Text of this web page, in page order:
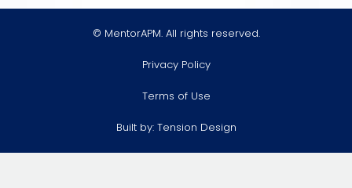
© MentorAPM. All rights reserved.
Privacy Policy
Terms of Use
Built by: Tension Design